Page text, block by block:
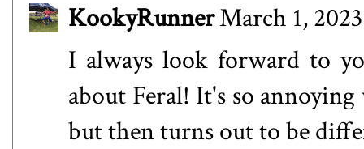
KookyRunnerMarch 1,
I always look forward to
about Feral! It's so
but then turns out to be